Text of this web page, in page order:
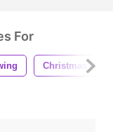
For
Christmas